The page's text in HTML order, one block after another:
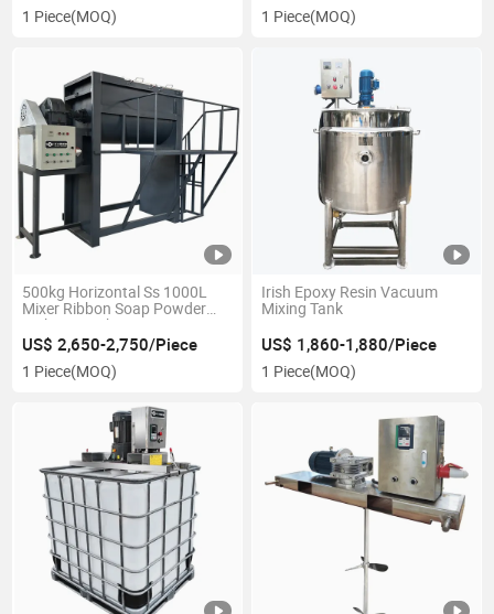
1 Piece(MOQ) 1 Piece(MOQ)
500kg Horizontal Ss 1000L
Mixer Ribbon Soap Powder
Making Machine
US$ 2,650-2,750/Piece
1 Piece(MOQ)
Irish Epoxy Resin Vacuum
Mixing Tank
US$ 1,860-1,880/Piece
1 Piece(MOQ)